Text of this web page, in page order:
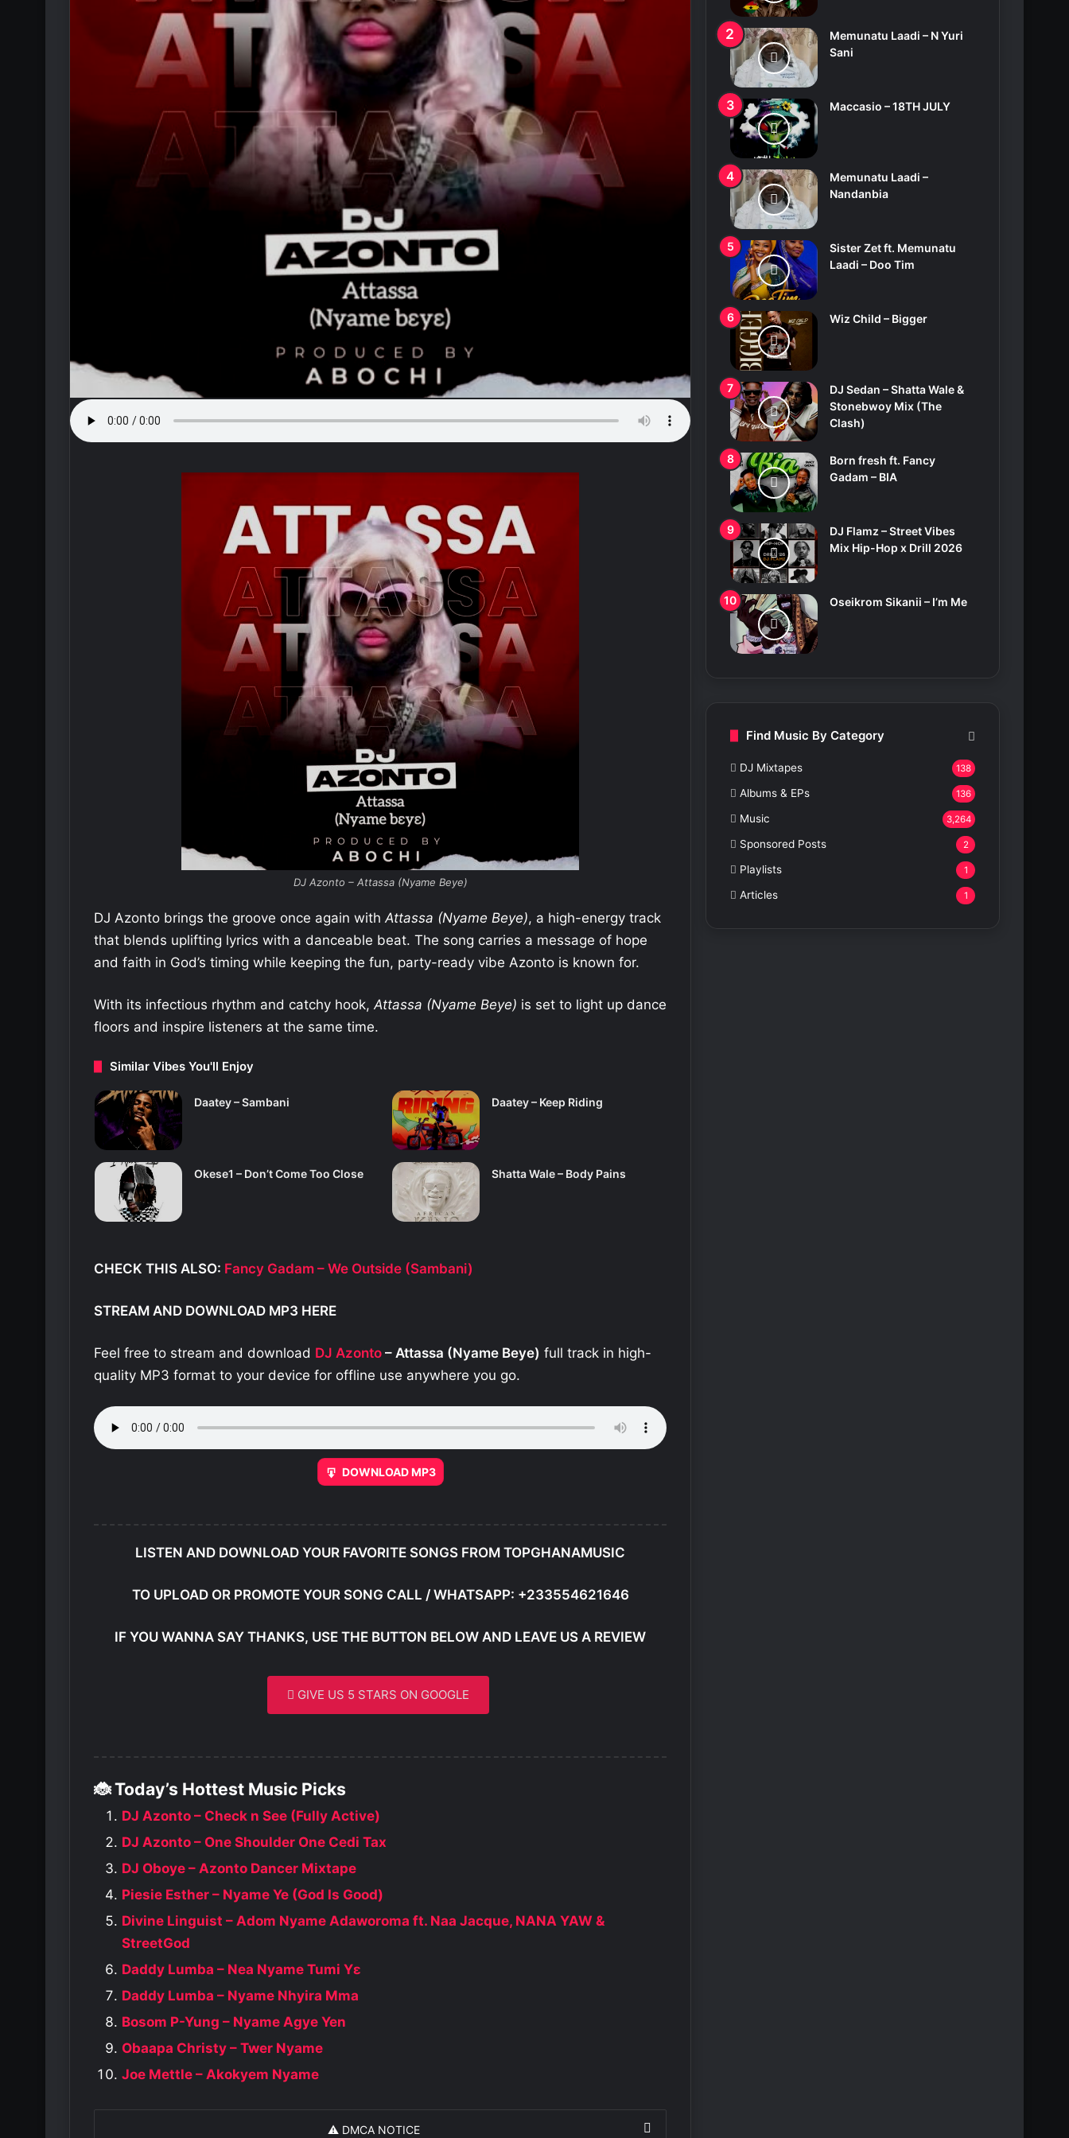
DJ Azonto – Attassa (Nyame Beye)
DJ Azonto brings the groove once again withAttassa (Nyame Beye), a high-energy track
that blends uplifting lyrics with a danceable beat. The song carries a message of hope
and faith in God’s timing while keeping the fun, party-ready vibe Azonto is known for.
With its infectious rhythm and catchy hook,Attassa (Nyame Beye) is set to light up dance
floors and inspire listeners at the same time.
Similar Vibes You'll Enjoy
Daatey – Sambani Daatey – Keep Riding
Okese1 – Don’t Come Too Close Shatta Wale – Body Pains
CHECK THIS ALSO: Fancy Gadam – We Outside (Sambani)
STREAM AND DOWNLOAD MP3 HERE
Feel free to stream and download DJ Azonto – Attassa (Nyame Beye) full track in high-
quality MP3 format to your device for offline use anywhere you go.
DOWNLOAD MP3
LISTEN AND DOWNLOAD YOUR FAVORITE SONGS FROM TOPGHANAMUSIC
TO UPLOAD OR PROMOTE YOUR SONG CALL / WHATSAPP: +233554621646
IF YOU WANNA SAY THANKS, USE THE BUTTON BELOW AND LEAVE US A REVIEW
GIVE US 5 STARS ON GOOGLE
🐞 Today’s Hottest Music Picks
DJ Azonto – Check n See (Fully Active)
DJ Azonto – One Shoulder One Cedi Tax
DJ Oboye – Azonto Dancer Mixtape
Piesie Esther – Nyame Ye (God Is Good)
Divine Linguist – Adom Nyame Adaworoma ft. Naa Jacque, NANA YAW &
StreetGod
Daddy Lumba – Nea Nyame Tumi Yɛ
Daddy Lumba – Nyame Nhyira Mma
Bosom P-Yung – Nyame Agye Yen
Obaapa Christy – Twer Nyame
Joe Mettle – Akokyem Nyame
⚠️ DMCA NOTICE
Memunatu Laadi – N Yuri
Sani
Maccasio – 18TH JULY
Memunatu Laadi –
Nandanbia
Sister Zet ft. Memunatu
Laadi – Doo Tim
Wiz Child – Bigger
DJ Sedan – Shatta Wale &
Stonebwoy Mix (The
Clash)
Born fresh ft. Fancy
Gadam – BIA
DJ Flamz – Street Vibes
Mix Hip-Hop x Drill 2026
Oseikrom Sikanii – I’m Me
Find Music By Category
DJ Mixtapes 138
Albums & EPs 136
Music 3,264
Sponsored Posts 2
Playlists 1
Articles 1